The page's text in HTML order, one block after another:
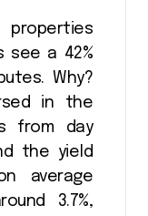
see a 42%
Why?
in the
from day
the yield
average
3.7%,